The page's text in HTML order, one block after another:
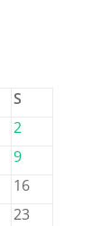
S
2
9
16
23